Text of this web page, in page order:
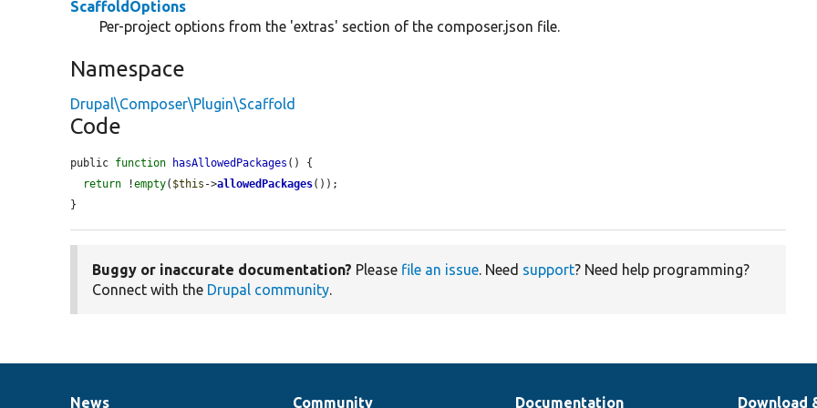
ScaffoldOptions
Per-project options from the 'extras' section of the composer.json file.
Namespace
Drupal\Composer\Plugin\Scaffold
Code
public function hasAllowedPackages () {
return !empty( $this ->allowedPackages());
}
Buggy or inaccurate documentation? Please file an issue. Need support? Need help programming?
Connect with the Drupal community.
News Community Documentation Download